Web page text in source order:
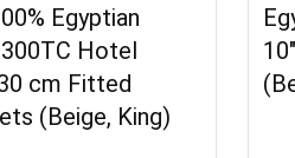
Egyptian
Hotel
cm Fitted
(Beige, King)